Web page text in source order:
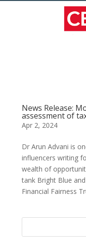
News Release:
assessment of
Apr 2, 2024
Dr Arun Advani is
influencers writing
wealth of
tank Bright Blue
Financial Fairness